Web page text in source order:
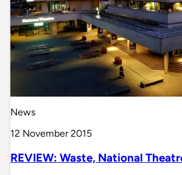
News
12 November 2015
REVIEW: Waste, National